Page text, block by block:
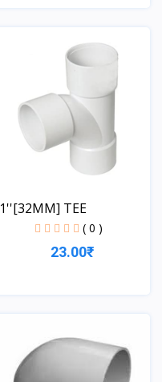
1''[32MM] TEE
( 0 )
23.00₹